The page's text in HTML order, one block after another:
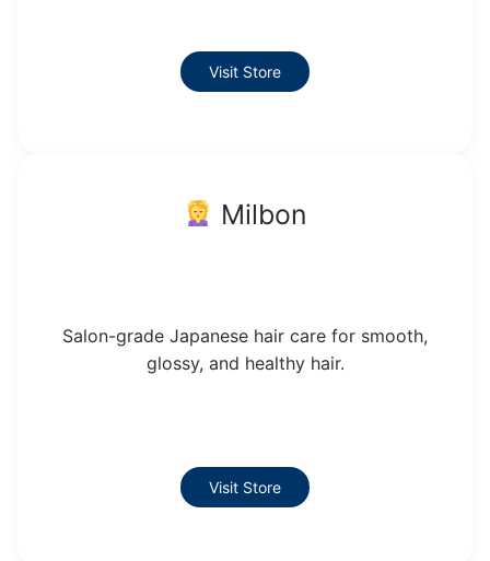
Visit Store
Milbon
Salon-grade Japanese hair care for smooth,
glossy, and healthy hair.
Visit Store